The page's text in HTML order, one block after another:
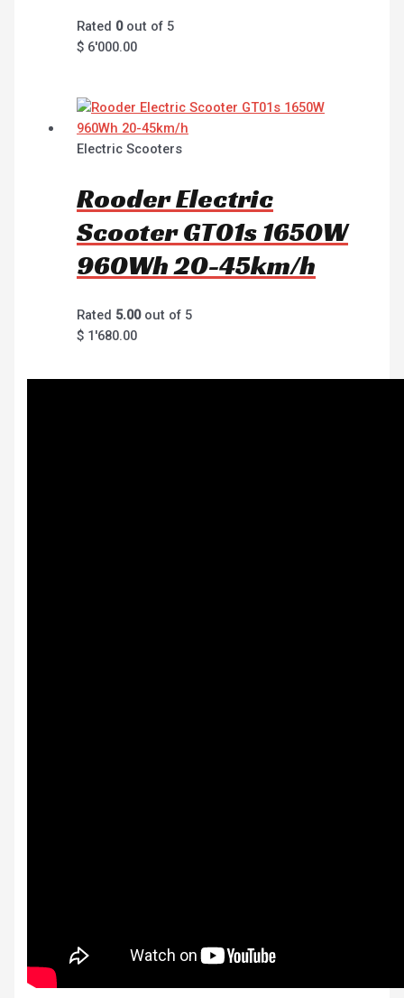
Rated 0out of 5
$ 6'000.00
Electric Scooters
Rooder Electric
Scooter GT01s 1650W
960Wh 20-45km/h
Rated 5.00out of 5
$ 1'680.00